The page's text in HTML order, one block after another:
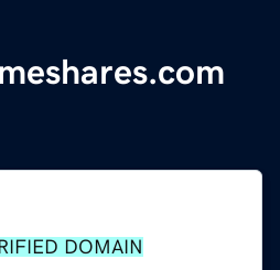
DOMAIN